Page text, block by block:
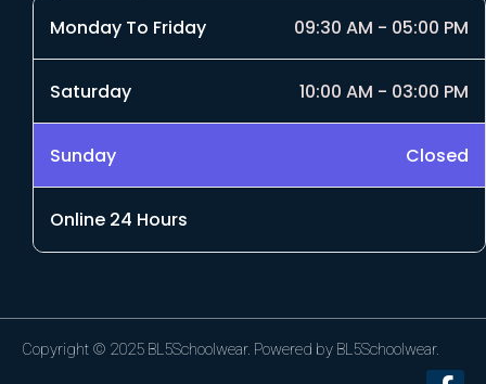
Monday To Friday 09:30 AM - 05:00 PM
Saturday 10:00 AM - 03:00 PM
Sunday Closed
Online 24 Hours
Copyright © 2025 BL5Schoolwear. Powered by BL5Schoolwear.